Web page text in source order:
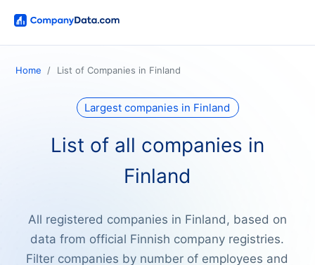
Home List of Companies in Finland
Largest companies in Finland
List of all companies in
Finland
All registered companies in Finland, based on
data from official Finnish company registries.
Filter companies by number of employees and